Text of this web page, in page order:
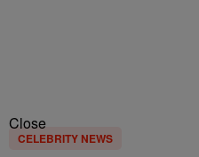
Close
CELEBRITY NEWS